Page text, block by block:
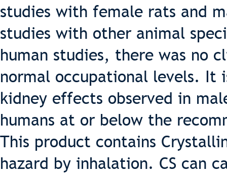
studies with female rats and
studies with other animal
human studies, there was no
normal occupational levels.
kidney effects observed in
humans at or below the
This product contains
hazard by inhalation. CS can